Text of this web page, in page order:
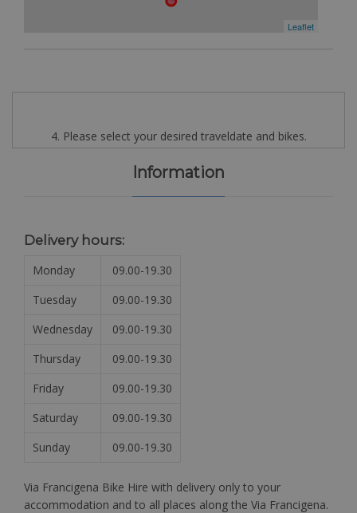
Leaflet
4. Please select your desired traveldate and bikes.
Information
Delivery hours:
Monday
09.00-19.30
Tuesday
09.00-19.30
Wednesday
09.00-19.30
Thursday
09.00-19.30
Friday
09.00-19.30
Saturday
09.00-19.30
Sunday
09.00-19.30
Via Francigena Bike Hire with delivery only to your
accommodation and to all places along the Via Francigena.